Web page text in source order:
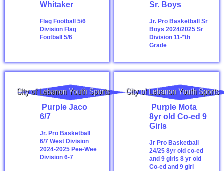
Whitaker
Flag Football 5/6
Division Flag
Football 5/6
Sr. Boys
Jr. Pro Basketball Sr
Boys 2024/2025 Sr
Division 11-*th
Grade
Purple Jaco
6/7
Jr. Pro Basketball
6/7 West Division
2024-2025 Pee-Wee
Division 6-7
Purple Mota
8yr old Co-ed 9
Girls
Jr Pro Basketball
24/25 8yr old co-ed
and 9 girls8 yr old
Co-ed and 9 girl